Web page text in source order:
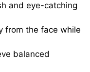
and eye-catching
from the face while
balanced